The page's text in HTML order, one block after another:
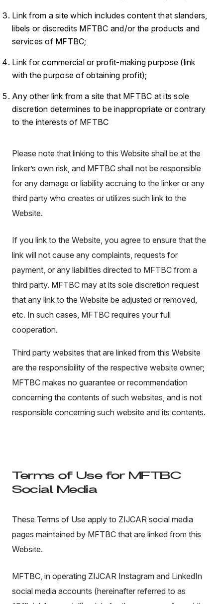
Link from a site which includes content that slanders,
libels or discredits MFTBC and/or the products and
services of MFTBC;
Link for commercial or profit-making purpose (link
with the purpose of obtaining profit);
Any other link from a site that MFTBC at its sole
discretion determines to be inappropriate or contrary
to the interests of MFTBC
Please note that linking to this Website shall be at the
linker’s own risk, and MFTBC shall not be responsible
for any damage or liability accruing to the linker or any
third party who creates or utilizes such link to the
Website.
If you link to the Website, you agree to ensure that the
link will not cause any complaints, requests for
payment, or any liabilities directed to MFTBC from a
third party. MFTBC may at its sole discretion request
that any link to the Website be adjusted or removed,
etc. In such cases, MFTBC requires your full
cooperation.
Third party websites that are linked from this Website
are the responsibility of the respective website owner;
MFTBC makes no guarantee or recommendation
concerning the contents of such websites, and is not
responsible concerning such website and its contents.
Terms of Use for MFTBC
Social Media
These Terms of Use apply to ZIJCAR social media
pages maintained by MFTBC that are linked from this
Website.
MFTBC, in operating ZIJCAR Instagram and LinkedIn
social media accounts (hereinafter referred to as